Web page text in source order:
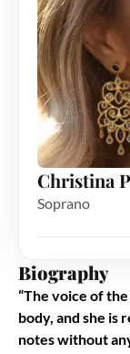
Christina
Soprano
Biography
“The voice of
body, and she is
notes without